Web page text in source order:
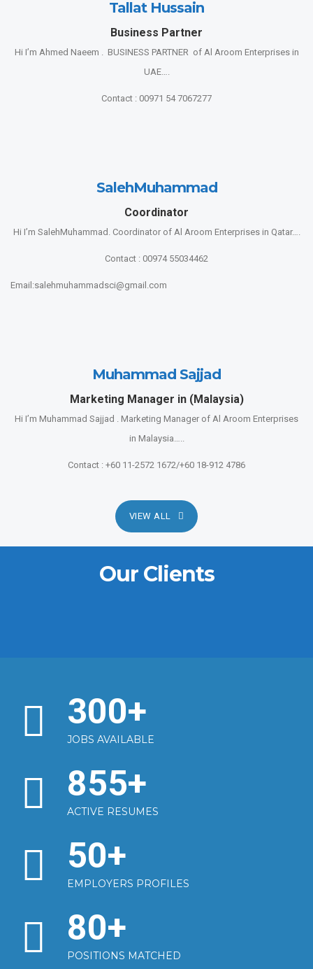
Tallat Hussain
Business Partner
Hi I’m Ahmed Naeem . BUSINESS PARTNER of Al Aroom Enterprises in
UAE….
Contact : 00971 54 7067277
SalehMuhammad
Coordinator
Hi I’m SalehMuhammad. Coordinator of Al Aroom Enterprises in Qatar….
Contact : 00974 55034462
Email:salehmuhammadsci@gmail.com
Muhammad Sajjad
Marketing Manager in (Malaysia)
Hi I’m Muhammad Sajjad . Marketing Manager of Al Aroom Enterprises
in Malaysia…..
Contact : +60 11-2572 1672/+60 18-912 4786
VIEW ALL
Our Clients
300+
JOBS AVAILABLE
855+
ACTIVE RESUMES
50+
EMPLOYERS PROFILES
80+
POSITIONS MATCHED